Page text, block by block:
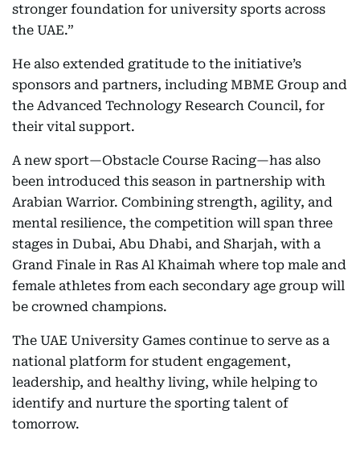
stronger foundation for university sports across
the UAE.”
He also extended gratitude to the initiative’s
sponsors and partners, including MBME Group and
the Advanced Technology Research Council, for
their vital support.
A new sport—Obstacle Course Racing—has also
been introduced this season in partnership with
Arabian Warrior. Combining strength, agility, and
mental resilience, the competition will span three
stages in Dubai, Abu Dhabi, and Sharjah, with a
Grand Finale in Ras Al Khaimah where top male and
female athletes from each secondary age group will
be crowned champions.
The UAE University Games continue to serve as a
national platform for student engagement,
leadership, and healthy living, while helping to
identify and nurture the sporting talent of
tomorrow.